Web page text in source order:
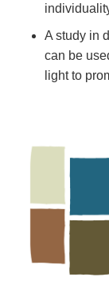
A study in
can be
light to